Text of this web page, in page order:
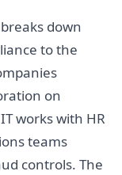
down
to the
on
works with HR
teams
controls. The